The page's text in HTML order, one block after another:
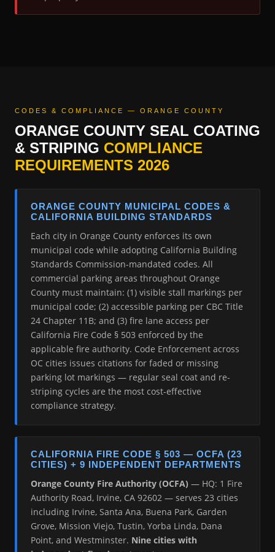
CODES & COMPLIANCE — ORANGE COUNTY
ORANGE COUNTY SEAL COATING
& STRIPING COMPLIANCE
REQUIREMENTS 2026
ORANGE COUNTY MUNICIPAL CODES &
CALIFORNIA BUILDING STANDARDS
Each city in Orange County enforces its own
municipal code while adopting California Building
Standards Commission-mandated codes. All
commercial parking areas throughout Orange
County must maintain: (1) visible stall markings per
municipal code; (2) accessible parking per CBC Title
24 Chapter 11B; and (3) fire lane access per
California Fire Code § 503 enforced by the
applicable fire authority. Code Enforcement across
OC cities issues citations for faded or missing
parking lot markings — regular seal coat and re-
striping cycles are the most cost-effective
compliance strategy.
CALIFORNIA FIRE CODE § 503 — OCFA (23
CITIES) + 9 INDEPENDENT DEPARTMENTS
Orange County Fire Authority (OCFA) — HQ: 1 Fire
Authority Road, Irvine, CA 92602 — serves 23 cities
including Irvine, Santa Ana, Buena Park, Garden
Grove, Mission Viejo, Tustin, Yorba Linda, Dana
Point, and Westminster. Nine cities with